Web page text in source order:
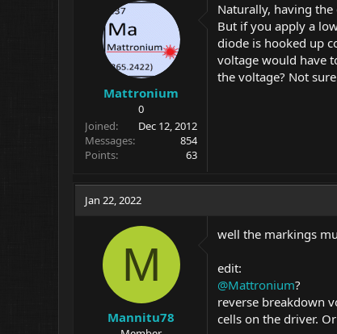
Mattronium
0
Joined
Dec 12, 2012
Messages
854
Points
63
Naturally, having
But if you apply a
diode is hooked up
voltage would have
the voltage? Not
Jan 22, 2022
M
Mannitu78
well the markings
edit:
@Mattronium?
reverse breakdown
cells on the driver.